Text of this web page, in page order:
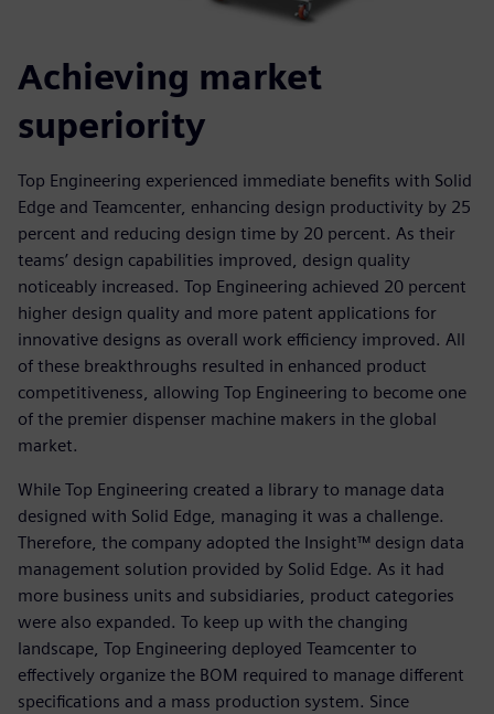
Achieving market
superiority
Top Engineering experienced immediate benefits with Solid
Edge and Teamcenter, enhancing design productivity by 25
percent and reducing design time by 20 percent. As their
teams’ design capabilities improved, design quality
noticeably increased. Top Engineering achieved 20 percent
higher design quality and more patent applications for
innovative designs as overall work efficiency improved. All
of these breakthroughs resulted in enhanced product
competitiveness, allowing Top Engineering to become one
of the premier dispenser machine makers in the global
market.
While Top Engineering created a library to manage data
designed with Solid Edge, managing it was a challenge.
Therefore, the company adopted the Insight™ design data
management solution provided by Solid Edge. As it had
more business units and subsidiaries, product categories
were also expanded. To keep up with the changing
landscape, Top Engineering deployed Teamcenter to
effectively organize the BOM required to manage different
specifications and a mass production system. Since